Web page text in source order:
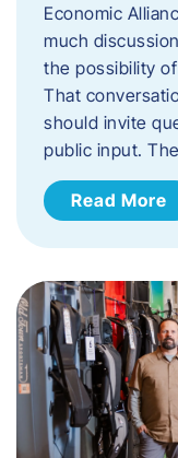
Economic
much
the possibility
That
should invite
public input.
Read More